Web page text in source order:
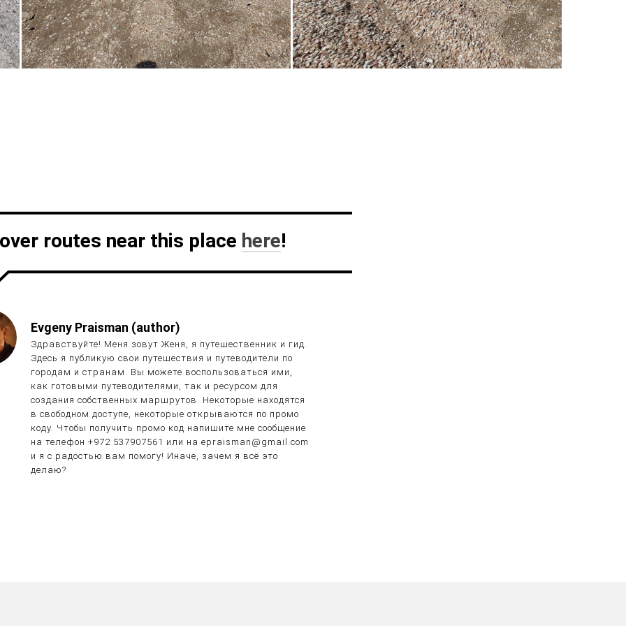
routes near this place here!
Evgeny Praisman (author)
Здравствуйте! Меня зовут Женя, я путешественник и гид.
Здесь я публикую свои путешествия и путеводители по
городам и странам. Вы можете воспользоваться ими,
как готовыми путеводителями, так и ресурсом для
создания собственных маршрутов. Некоторые находятся
в свободном доступе, некоторые открываются по промо
коду. Чтобы получить промо код напишите мне сообщение
на телефон +972 537907561 или на epraisman@gmail.com
и я с радостью вам помогу! Иначе, зачем я всё это
делаю?